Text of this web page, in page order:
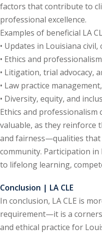
Law
and
(1)
(8)
Abuse (2)
Law (7)
Law (1)
factors that contribute to
professional excellence.
Examples of beneficial LA
• Updates in Louisiana
• Ethics and
• Litigation, trial advocacy,
• Law practice
• Diversity, equity, and
Ethics and
valuable, as they reinforce
and fairness—qualities that
community. Participation in
to lifelong learning,
Conclusion | LA CLE
In conclusion, LA CLE is
requirement—it is a
and ethical practice for